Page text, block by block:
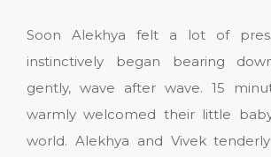
Soon Alekhya felt a lot of
instinctively began bearing
gently, wave after wave. 15
warmly welcomed their little
world. Alekhya and Vivek